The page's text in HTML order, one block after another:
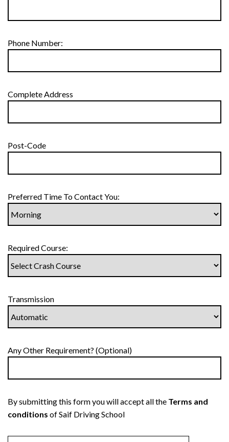
Phone Number:
Complete Address
Post-Code
Preferred Time To Contact You:
Required Course:
Transmission
Any Other Requirement? (Optional)
By submitting this form you will accept all the Terms and
conditions of Saif Driving School